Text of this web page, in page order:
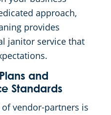
approach,
provides
janitor service that
and
Standards
vendor-partners is